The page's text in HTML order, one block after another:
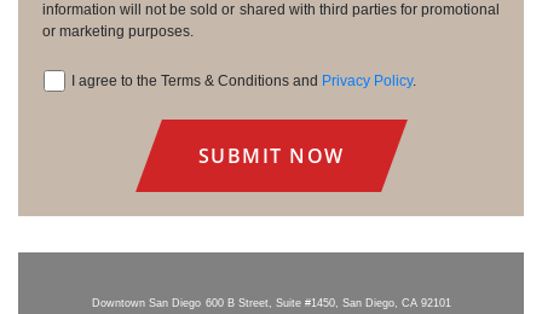
information will not be sold or shared with third parties for promotional
or marketing purposes.
I agree to the Terms & Conditions and Privacy Policy.
Downtown San Diego 600 B Street, Suite #1450, San Diego, CA 92101